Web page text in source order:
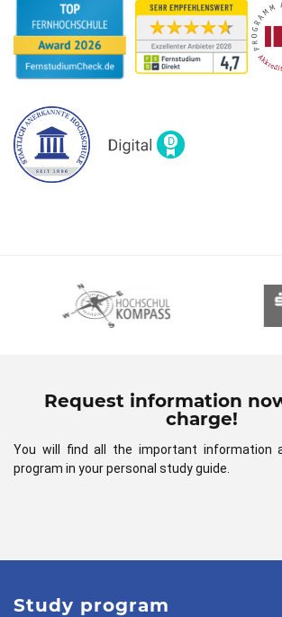
Request information
charge!
You will find all the important information
program in your personal study guide.
Study program